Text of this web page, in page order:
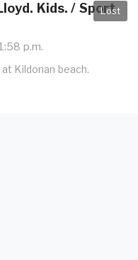
Lost
Kids. / Sport
p.m.
Kildonan beach.